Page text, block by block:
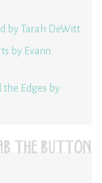
by Tarah DeWitt
by Evann
the Edges by
THE BUTTON